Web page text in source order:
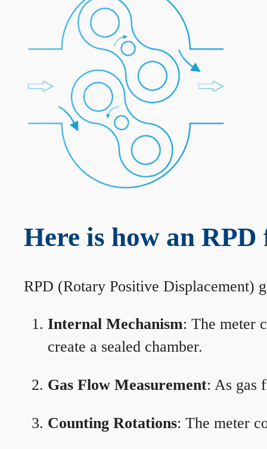
Here is how an
RPD (Rotary Positive Displacement)
Internal Mechanism: The meter
create a sealed chamber.
Gas Flow Measurement: As gas
Counting Rotations: The meter